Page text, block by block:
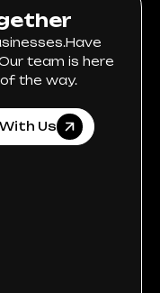
team is here
the way.
Us